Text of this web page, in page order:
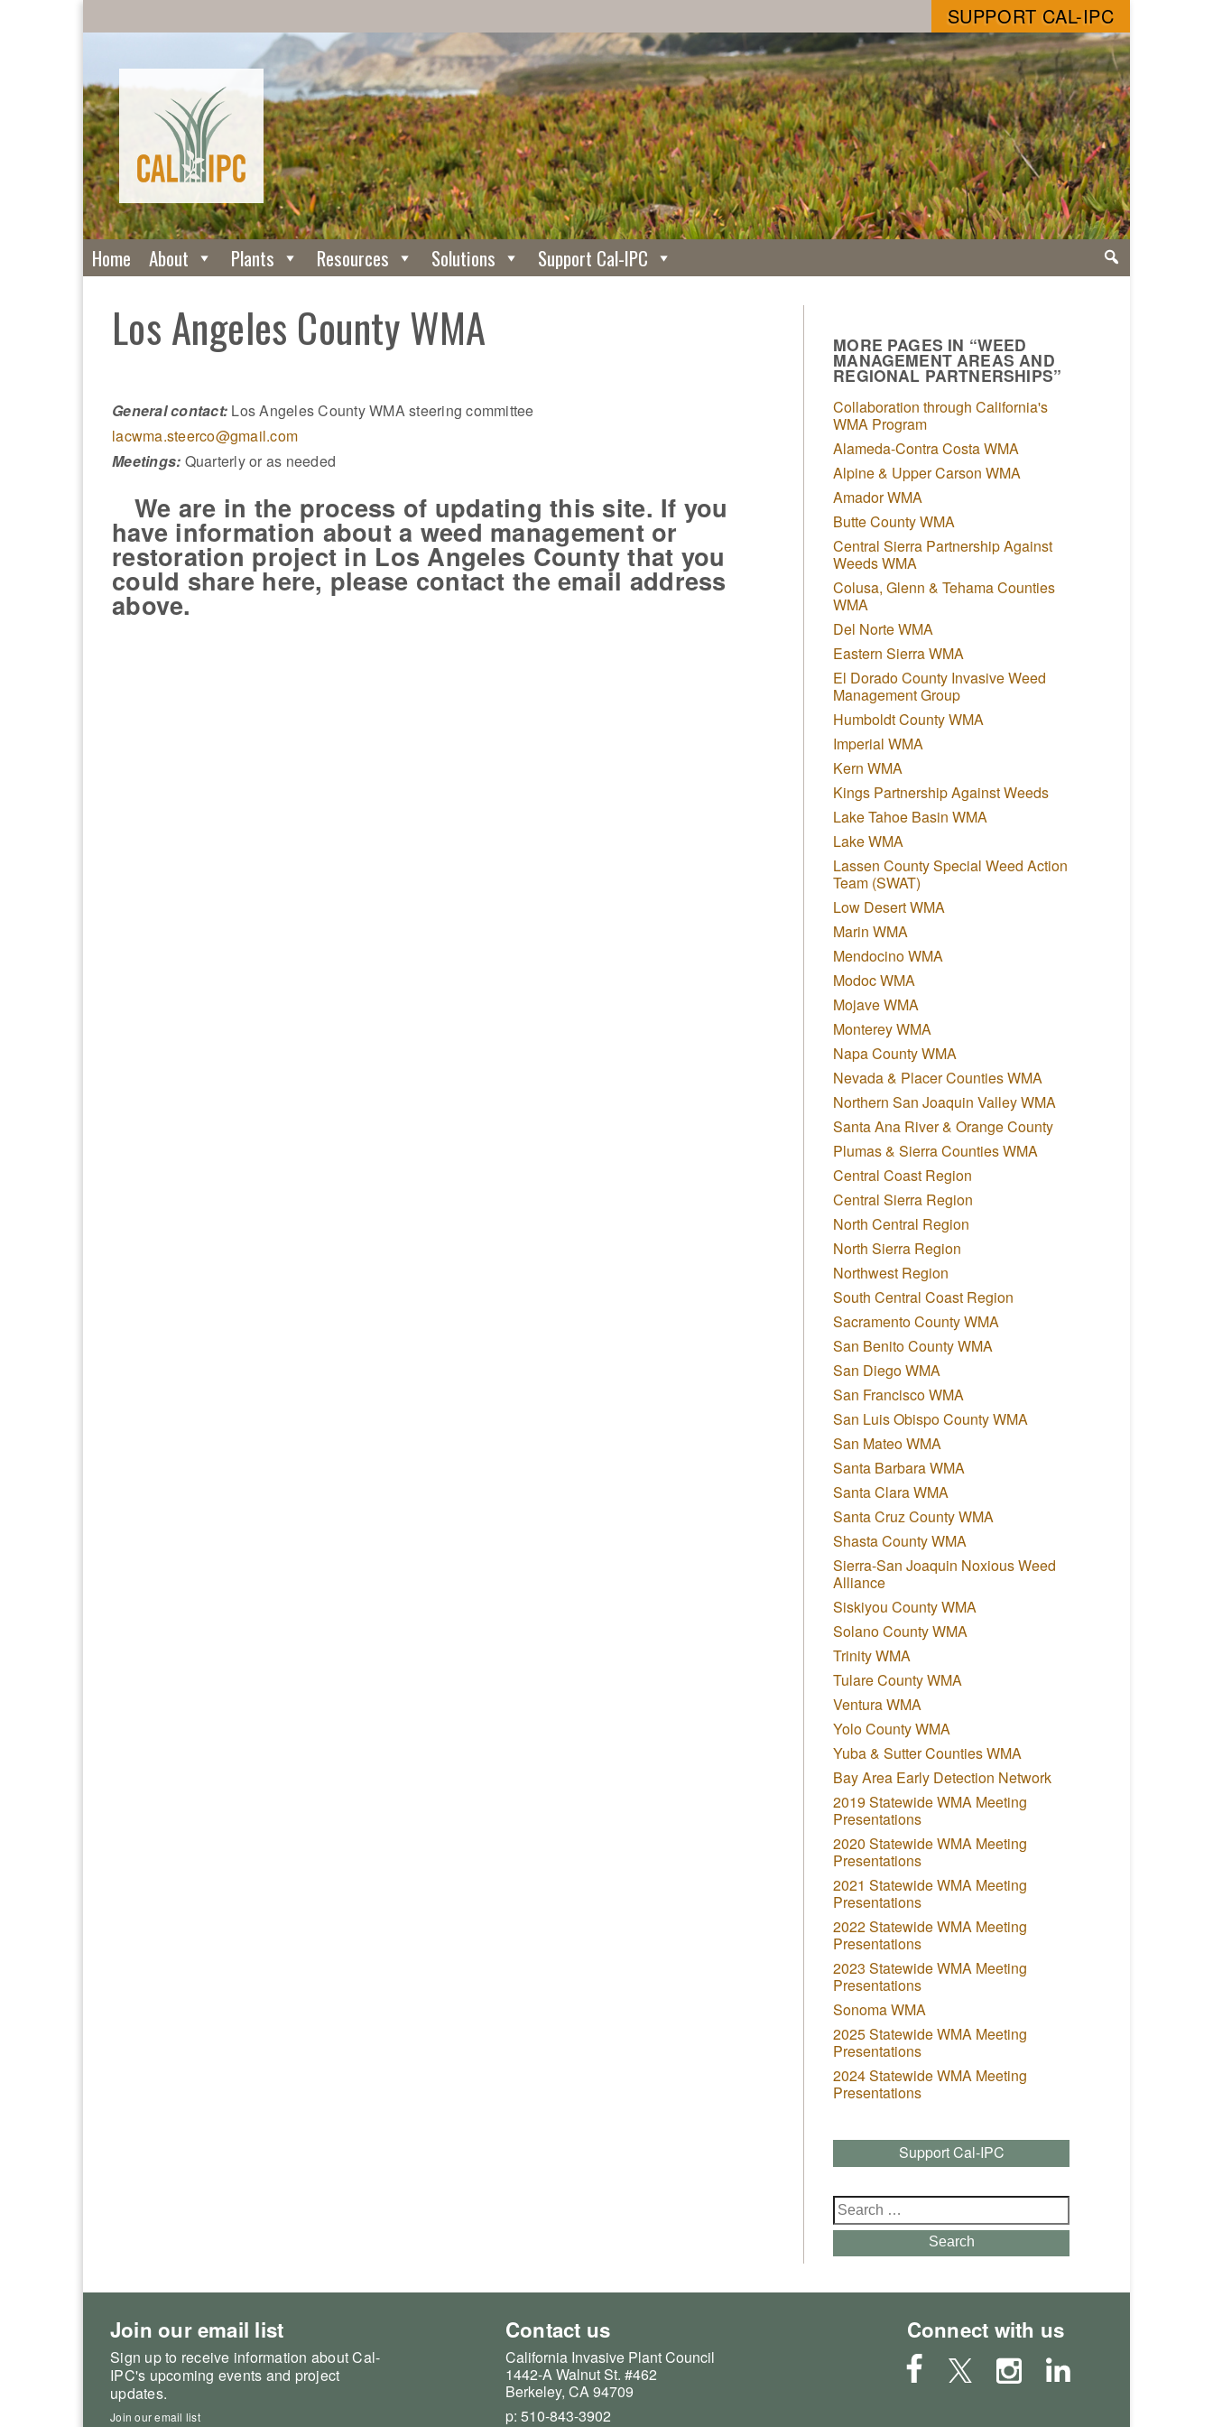
SUPPORT CAL-IPC
Home About Plants Resources Solutions Support Cal-IPC
Los Angeles County WMA
General contact: Los Angeles County WMA steering committee
lacwma.steerco@gmail.com
Meetings: Quarterly or as needed
We are in the process of updating this site. If you
have information about a weed management or
restoration project in Los Angeles County that you
could share here, please contact the email address
above.
MORE PAGES IN “WEED
MANAGEMENT AREAS AND
REGIONAL PARTNERSHIPS”
Collaboration through California's
WMA Program
Alameda-Contra Costa WMA
Alpine & Upper Carson WMA
Amador WMA
Butte County WMA
Central Sierra Partnership Against
Weeds WMA
Colusa, Glenn & Tehama Counties
WMA
Del Norte WMA
Eastern Sierra WMA
El Dorado County Invasive Weed
Management Group
Humboldt County WMA
Imperial WMA
Kern WMA
Kings Partnership Against Weeds
Lake Tahoe Basin WMA
Lake WMA
Lassen County Special Weed Action
Team (SWAT)
Low Desert WMA
Marin WMA
Mendocino WMA
Modoc WMA
Mojave WMA
Monterey WMA
Napa County WMA
Nevada & Placer Counties WMA
Northern San Joaquin Valley WMA
Santa Ana River & Orange County
Plumas & Sierra Counties WMA
Central Coast Region
Central Sierra Region
North Central Region
North Sierra Region
Northwest Region
South Central Coast Region
Sacramento County WMA
San Benito County WMA
San Diego WMA
San Francisco WMA
San Luis Obispo County WMA
San Mateo WMA
Santa Barbara WMA
Santa Clara WMA
Santa Cruz County WMA
Shasta County WMA
Sierra-San Joaquin Noxious Weed
Alliance
Siskiyou County WMA
Solano County WMA
Trinity WMA
Tulare County WMA
Ventura WMA
Yolo County WMA
Yuba & Sutter Counties WMA
Bay Area Early Detection Network
2019 Statewide WMA Meeting
Presentations
2020 Statewide WMA Meeting
Presentations
2021 Statewide WMA Meeting
Presentations
2022 Statewide WMA Meeting
Presentations
2023 Statewide WMA Meeting
Presentations
Sonoma WMA
2025 Statewide WMA Meeting
Presentations
2024 Statewide WMA Meeting
Presentations
Support Cal-IPC
Search
for:
Search
Join our email list
Sign up to receive information about Cal-
IPC's upcoming events and project
updates.
Join our email list
Contact us
California Invasive Plant Council
1442-A Walnut St. #462
Berkeley, CA 94709
p: 510-843-3902
Connect with us